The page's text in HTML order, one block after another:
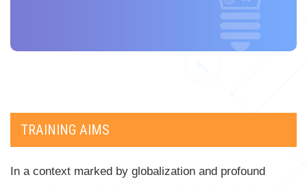
TRAINING AIMS
In a context marked by globalization and profound